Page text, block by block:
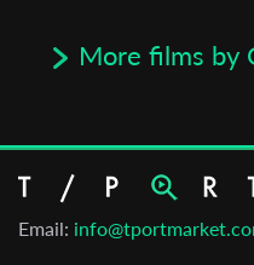
More films by
Email: